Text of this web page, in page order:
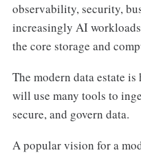
observability, security,
increasingly AI
the core storage and
The modern data estate
will use many tools to
secure, and govern data.
A popular vision for a